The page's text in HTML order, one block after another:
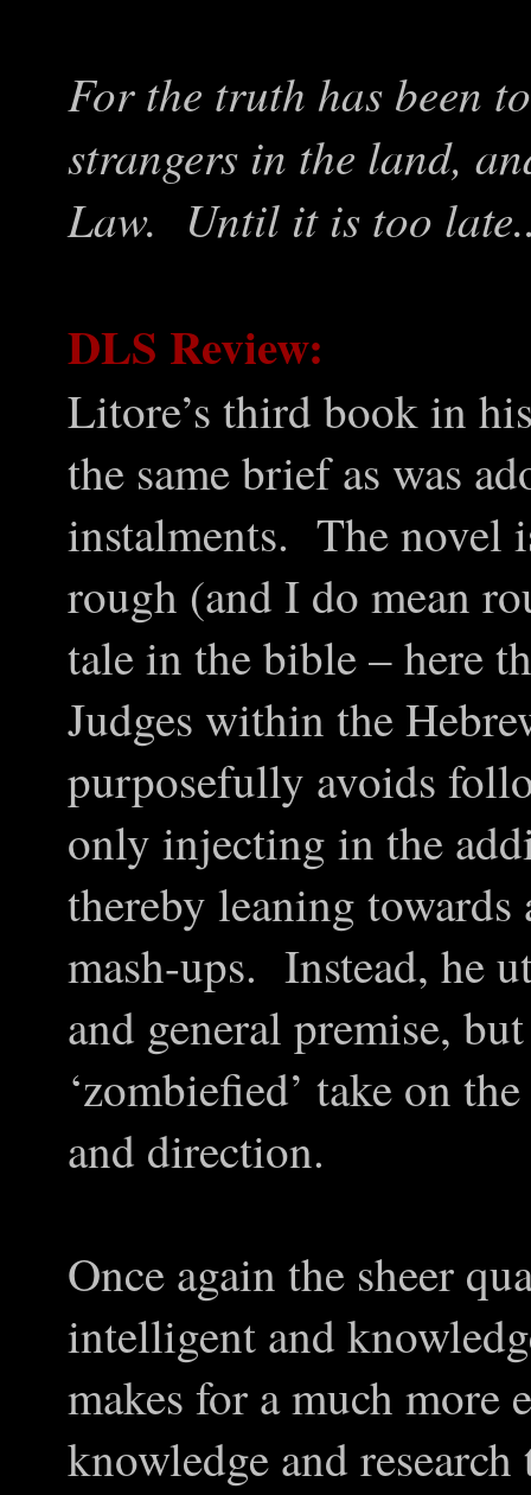
For the truth has been
strangers in the land,
Law. Until it is too
DLS Review:
Litore’s third book in
the same brief as was
instalments. The novel
rough (and I do mean
tale in the bible – here
Judges within the
purposefully avoids
only injecting in the
thereby leaning
mash-ups. Instead, he
and general premise,
‘zombiefied’ take on
and direction.
Once again the sheer
intelligent and
makes for a much
knowledge and